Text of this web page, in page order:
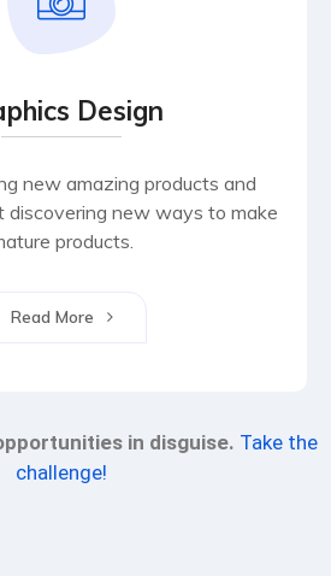
Design
new amazing products and
discovering new ways to make
products.
Read More
in disguise. Take the
challenge!